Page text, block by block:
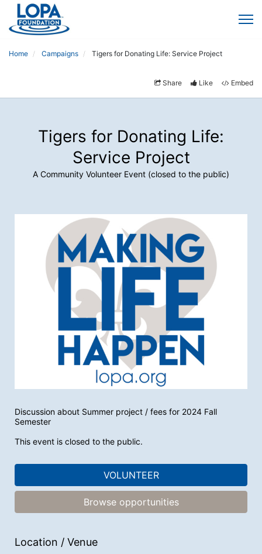
Home Campaigns Tigers for Donating Life: Service Project
Share Like Embed
Tigers for Donating Life:
Service Project
A Community Volunteer Event (closed to the public)
Discussion about Summer project / fees for 2024 Fall
Semester
This event is closed to the public.
VOLUNTEER
Browse opportunities
Location / Venue